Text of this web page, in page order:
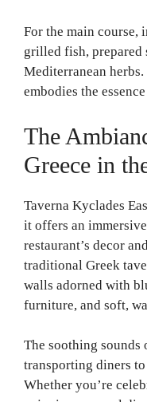
For the main course,
grilled fish,
Mediterranean
embodies the
The
Greece in
Taverna Kyclades
it offers an
restaurant’s decor
traditional Greek
walls adorned with
furniture, and soft,
The soothing
transporting diners
Whether you’re